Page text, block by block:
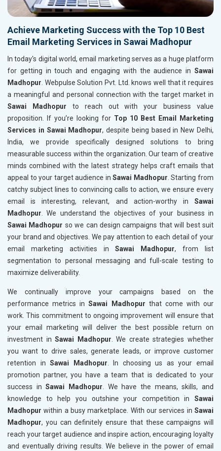
Achieve Marketing Success with the Top 10 Best
Email Marketing Services in Sawai Madhopur
In today's digital world, email marketing serves as a huge platform
for getting in touch and engaging with the audience in Sawai
Madhopur. Webpulse Solution Pvt. Ltd. knows well that it requires
a meaningful and personal connection with the target market in
Sawai Madhopur to reach out with your business value
proposition. If you’re looking for Top 10 Best Email Marketing
Services in Sawai Madhopur, despite being based in New Delhi,
India, we provide specifically designed solutions to bring
measurable success within the organization. Our team of creative
minds combined with the latest strategy helps craft emails that
appeal to your target audience inSawai Madhopur. Starting from
catchy subject lines to convincing calls to action, we ensure every
email is interesting, relevant, and action-worthy in Sawai
Madhopur. We understand the objectives of your business in
Sawai Madhopur so we can design campaigns that will best suit
your brand and objectives. We pay attention to each detail of your
email marketing activities inSawai Madhopur, from list
segmentation to personal messaging and full-scale testing to
maximize deliverability.
We continually improve your campaigns based on the
performance metrics inSawai Madhopur that come with our
work. This commitment to ongoing improvement will ensure that
your email marketing will deliver the best possible return on
investment inSawai Madhopur. We create strategies whether
you want to drive sales, generate leads, or improve customer
retention inSawai Madhopur. In choosing us as your email
promotion partner, you have a team that is dedicated to your
success inSawai Madhopur. We have the means, skills, and
knowledge to help you outshine your competition in Sawai
Madhopur within a busy marketplace. With our services in Sawai
Madhopur, you can definitely ensure that these campaigns will
reach your target audience and inspire action, encouraging loyalty
and eventually driving results. We believe in the power of email